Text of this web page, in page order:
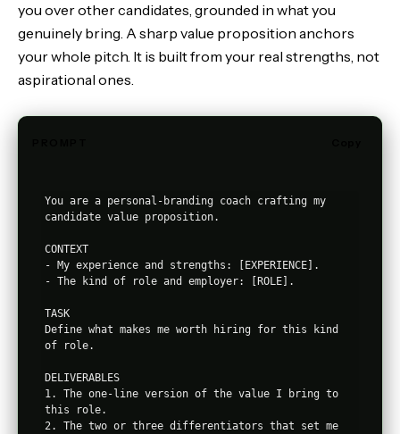
you over other candidates, grounded in what you
genuinely bring. A sharp value proposition anchors
your whole pitch. It is built from your real strengths, not
aspirational ones.
You are a personal-branding coach crafting my
candidate value proposition.
CONTEXT
- My experience and strengths: [EXPERIENCE].
- The kind of role and employer: [ROLE].
TASK
Define what makes me worth hiring for this kind
of role.
DELIVERABLES
1. The one-line version of the value I bring to
this role.
2. The two or three differentiators that set me